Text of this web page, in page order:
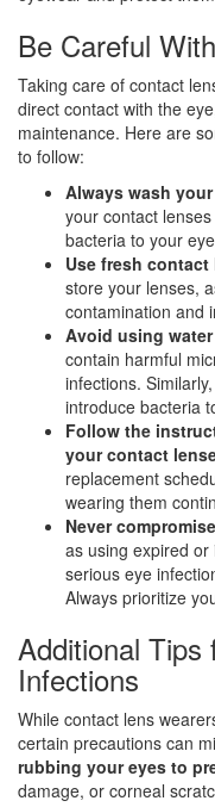
Be Careful
Taking care of contact
direct contact with the
maintenance. Here are
to follow:
Always wash
your contact
bacteria to your
Use fresh
store your lenses,
contamination and
Avoid using
contain harmful
infections.
introduce bacteria
Follow the
your contact
replacement
wearing them
Never
as using expired
serious eye
Always prioritize
Additional Tips
Infections
While contact lens
certain precautions can
rubbing your eyes to
damage, or corneal